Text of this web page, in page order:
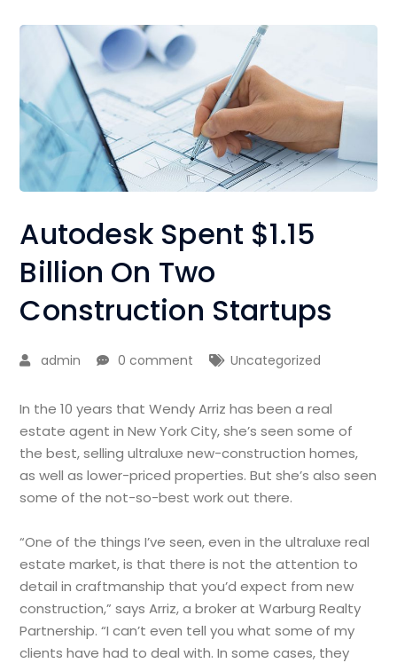
Autodesk Spent $1.15
Billion On Two
Construction Startups
admin 0 comment Uncategorized
In the 10 years that Wendy Arriz has been a real
estate agent in New York City, she’s seen some of
the best, selling ultraluxe new-construction homes,
as well as lower-priced properties. But she’s also seen
some of the not-so-best work out there.
“One of the things I’ve seen, even in the ultraluxe real
estate market, is that there is not the attention to
detail in craftmanship that you’d expect from new
construction,” says Arriz, a broker at Warburg Realty
Partnership. “I can’t even tell you what some of my
clients have had to deal with. In some cases, they